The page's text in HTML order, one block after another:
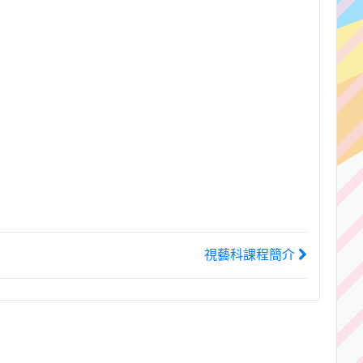
視藝科課程簡介